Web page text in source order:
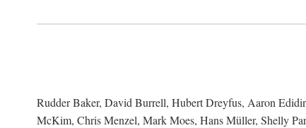
Rudder Baker, David Burrell, Hubert Dreyfus, Aaron
McKim, Chris Menzel, Mark Moes, Hans Müller, Shelly